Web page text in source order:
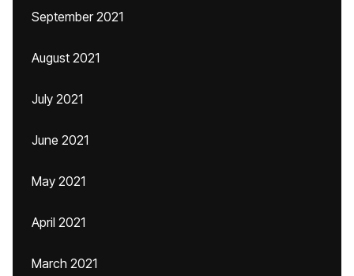
September 2021
August 2021
July 2021
June 2021
May 2021
April 2021
March 2021